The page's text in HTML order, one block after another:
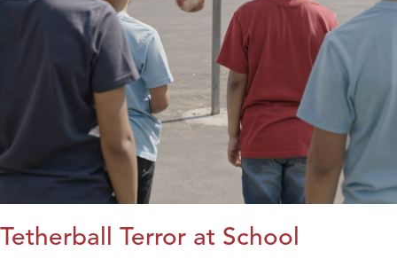
Tetherball Terror at School